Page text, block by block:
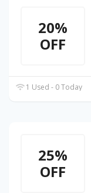
20%
OFF
1 Used - 0 Today
25%
OFF